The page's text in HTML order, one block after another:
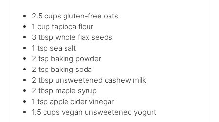
2.5 cups gluten-free oats
1 cup tapioca flour
3 tbsp whole flax seeds
1 tsp sea salt
2 tsp baking powder
2 tsp baking soda
2 tbsp unsweetened cashew milk
2 tbsp maple syrup
1 tsp apple cider vinegar
1.5 cups vegan unsweetened yogurt